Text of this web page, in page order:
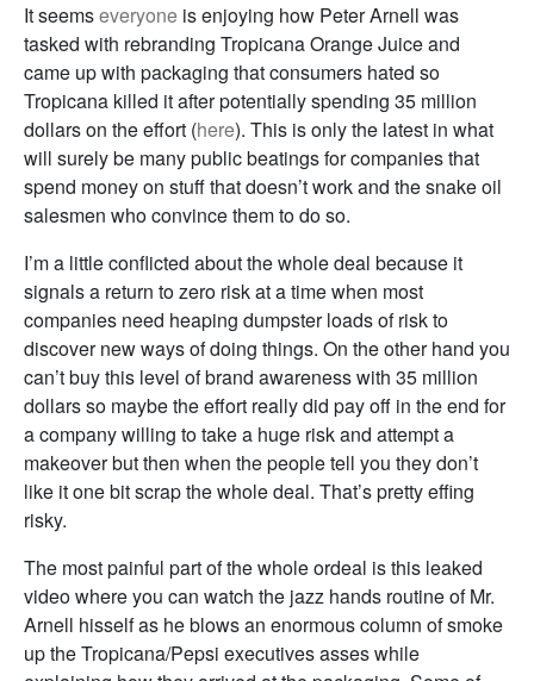
It seemseveryone is enjoying how Peter Arnell was
tasked with rebranding Tropicana Orange Juice and
came up with packaging that consumers hated so
Tropicana killed it after potentially spending 35 million
dollars on the effort (here). This is only the latest in what
will surely be many public beatings for companies that
spend money on stuff that doesn’t work and the snake oil
salesmen who convince them to do so.
I’m a little conflicted about the whole deal because it
signals a return to zero risk at a time when most
companies need heaping dumpster loads of risk to
discover new ways of doing things. On the other hand you
can’t buy this level of brand awareness with 35 million
dollars so maybe the effort really did pay off in the end for
a company willing to take a huge risk and attempt a
makeover but then when the people tell you they don’t
like it one bit scrap the whole deal. That’s pretty effing
risky.
The most painful part of the whole ordeal is this leaked
video where you can watch the jazz hands routine of Mr.
Arnell hisself as he blows an enormous column of smoke
up the Tropicana/Pepsi executives asses while